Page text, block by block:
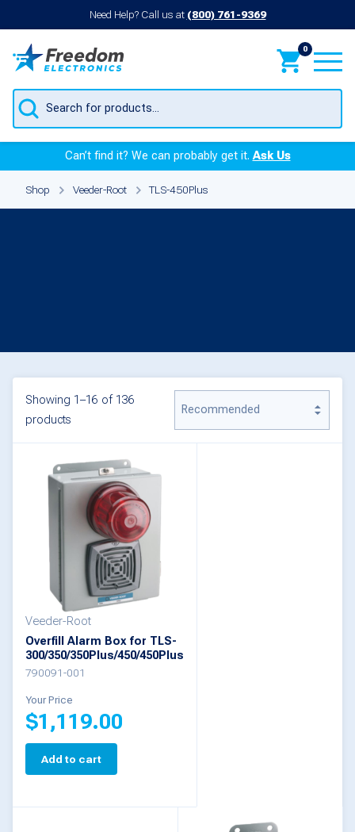
Need Help? Call us at (800) 761-9369
0
Products
search
Can’t find it? We can probably get it.Ask Us
Shop Veeder-Root TLS-450Plus
Showing 1–16 of 136
products
Veeder-Root
Overfill Alarm Box for TLS-
300/350/350Plus/450/450Plus
790091-001
Your Price
$1,119.00
Add to cart